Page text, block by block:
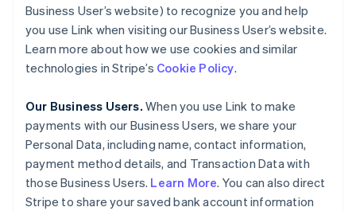
Business User’s website) to recognize you and help
you use Link when visiting our Business User’s website.
Learn more about how we use cookies and similar
technologies in Stripe’s Cookie Policy.
Our Business Users. When you use Link to make
payments with our Business Users, we share your
Personal Data, including name, contact information,
payment method details, and Transaction Data with
those Business Users. Learn More. You can also direct
Stripe to share your saved bank account information